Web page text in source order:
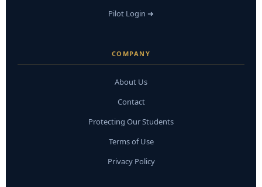
Pilot Login ➜
COMPANY
About Us
Contact
Protecting Our Students
Terms of Use
Privacy Policy